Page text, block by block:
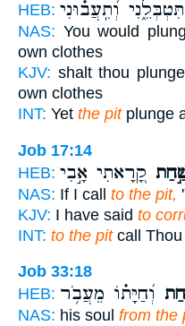
HEB: תִּטְבְּלֵ֑נִי וְ֝תִֽעֲב֗וּנִי
NAS: You would
own clothes
KJV: shalt thou
own clothes
INT: Yet the pitplunge
Job 17:14
HEB: קָ֭רָאתִי אָ֣בִי
NAS: If I call to the pit,
KJV: I have said to
INT: to the pitcall Thou
Job 33:18
HEB: וְ֝חַיָּת֗וֹ מֵעֲבֹ֥ר
NAS: his soul from the